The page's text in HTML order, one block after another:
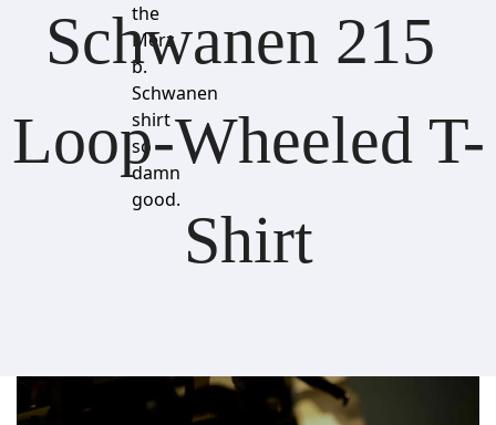
the
Merz
b.
Schwanen
shirt
so
damn
good.
Schwanen 215
Loop-Wheeled T-
Shirt